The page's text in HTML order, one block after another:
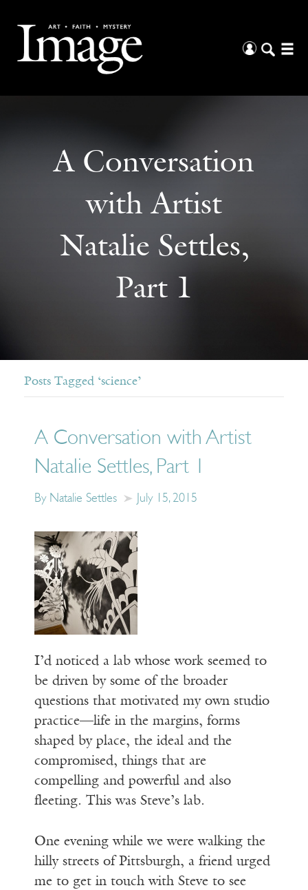
A Conversation
with Artist
Natalie Settles,
Part 1
Posts Tagged ‘science’
A Conversation with Artist
Natalie Settles, Part 1
By Natalie Settles July 15, 2015
I’d noticed a lab whose work seemed to
be driven by some of the broader
questions that motivated my own studio
practice—life in the margins, forms
shaped by place, the ideal and the
compromised, things that are
compelling and powerful and also
fleeting. This was Steve’s lab.
One evening while we were walking the
hilly streets of Pittsburgh, a friend urged
me to get in touch with Steve to see